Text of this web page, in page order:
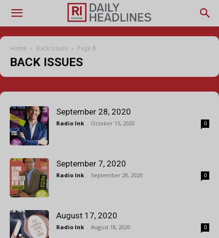
Home Back Issues Page 8
BACK ISSUES
September 28, 2020
Radio Ink - October 15, 2020 0
September 7, 2020
Radio Ink - September 28, 2020 0
August 17, 2020
Radio Ink - August 18, 2020 0